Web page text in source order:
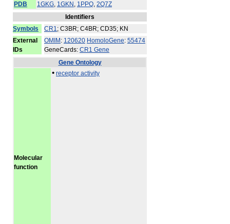
PDB
1GKG, 1GKN , 1PPQ, 2Q7Z
Identifiers
Symbols
CR1; C3BR; C4BR; CD35; KN
External
IDs
OMIM : 120620 HomoloGene: 55474
GeneCards: CR1 Gene
Gene Ontology
Molecular
function
• receptor activity